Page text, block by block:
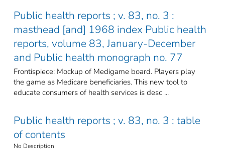
Public health reports ; v. 83, no. 3 :
masthead [and] 1968 index Public health
reports, volume 83, January-December
and Public health monograph no. 77
Frontispiece: Mockup of Medigame board. Players play
the game as Medicare beneficiaries. This new tool to
educate consumers of health services is desc ...
Public health reports ; v. 83, no. 3 : table
of contents
No Description